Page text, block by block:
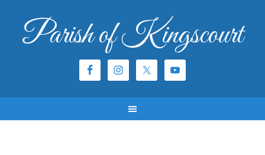
Parish of Kingscourt